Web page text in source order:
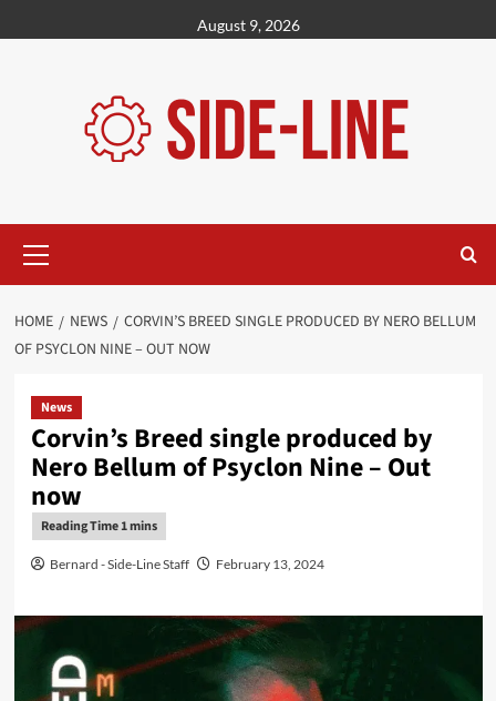
to
August 9, 2026
Menu
HOME NEWS
CORVIN’S BREED SINGLE PRODUCED BY NERO BELLUM
OF PSYCLON NINE – OUT NOW
News
Corvin’s Breed single produced by
Nero Bellum of Psyclon Nine – Out
now
Bernard - Side-Line Staff February 13, 2024